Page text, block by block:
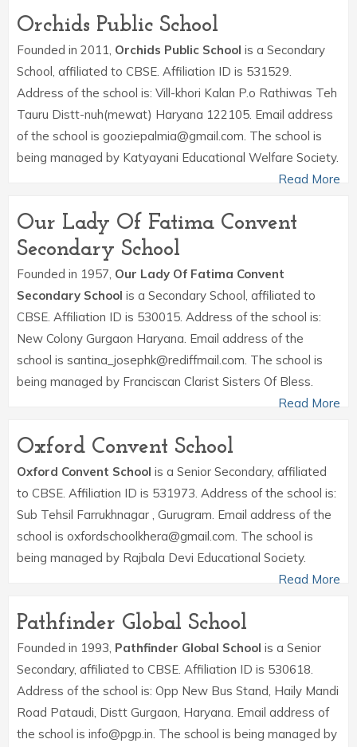
Orchids Public School
Founded in 2011, Orchids Public School is a Secondary
School, affiliated to CBSE. Affiliation ID is 531529.
Address of the school is: Vill-khori Kalan P.o Rathiwas Teh
Tauru Distt-nuh(mewat) Haryana 122105. Email address
of the school is gooziepalmia@gmail.com. The school is
being managed by Katyayani Educational Welfare Society.
Read More
Our Lady Of Fatima Convent
Secondary School
Founded in 1957, Our Lady Of Fatima Convent
Secondary School is a Secondary School, affiliated to
CBSE. Affiliation ID is 530015. Address of the school is:
New Colony Gurgaon Haryana. Email address of the
school is santina_josephk@rediffmail.com. The school is
being managed by Franciscan Clarist Sisters Of Bless.
Read More
Oxford Convent School
Oxford Convent School is a Senior Secondary, affiliated
to CBSE. Affiliation ID is 531973. Address of the school is:
Sub Tehsil Farrukhnagar , Gurugram. Email address of the
school is oxfordschoolkhera@gmail.com. The school is
being managed by Rajbala Devi Educational Society.
Read More
Pathfinder Global School
Founded in 1993, Pathfinder Global School is a Senior
Secondary, affiliated to CBSE. Affiliation ID is 530618.
Address of the school is: Opp New Bus Stand, Haily Mandi
Road Pataudi, Distt Gurgaon, Haryana. Email address of
the school is info@pgp.in. The school is being managed by